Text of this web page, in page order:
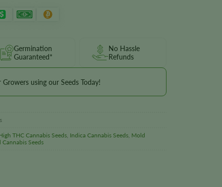
Germination
Guaranteed*
No Hassle
Refunds
Growers using our Seeds Today!
THC Cannabis Seeds, Indica Cannabis Seeds, Mold
Seeds